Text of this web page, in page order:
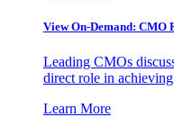
View On-Demand: CMO
Leading CMOs
direct role in
Learn More